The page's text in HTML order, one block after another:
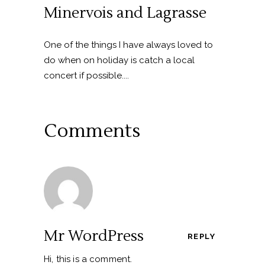
Minervois and Lagrasse
One of the things I have always loved to
do when on holiday is catch a local
concert if possible....
Comments
Mr WordPress REPLY
Hi, this is a comment.